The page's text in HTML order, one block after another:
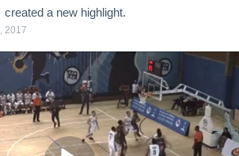
created a new highlight.
2017